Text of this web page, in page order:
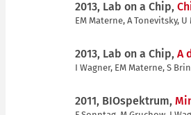
2013, Lab on a Chip,
EM Materne, A Tonevitsky, U
2013, Lab on a Chip, A
I Wagner, EM Materne, S
2011, BIOspektrum,